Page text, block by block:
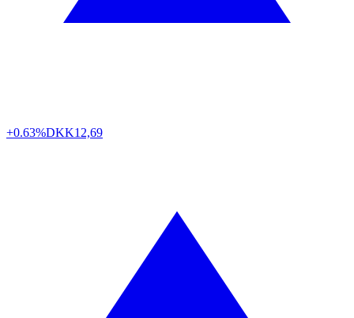
+0.63%DKK12,69